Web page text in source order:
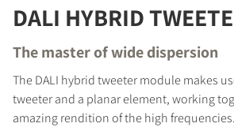
DALI HYBRID
The master of wide dispersion
The DALI hybrid tweeter module makes
tweeter and a planar element, working
amazing rendition of the high